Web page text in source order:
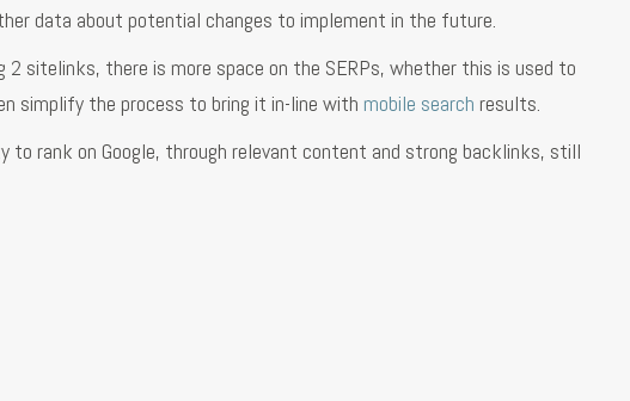
data about potential changes to implement in the future.
2 sitelinks, there is more space on the SERPs, whether this is used to
simplify the process to bring it in-line with mobile search results.
to rank on Google, through relevant content and strong backlinks, still